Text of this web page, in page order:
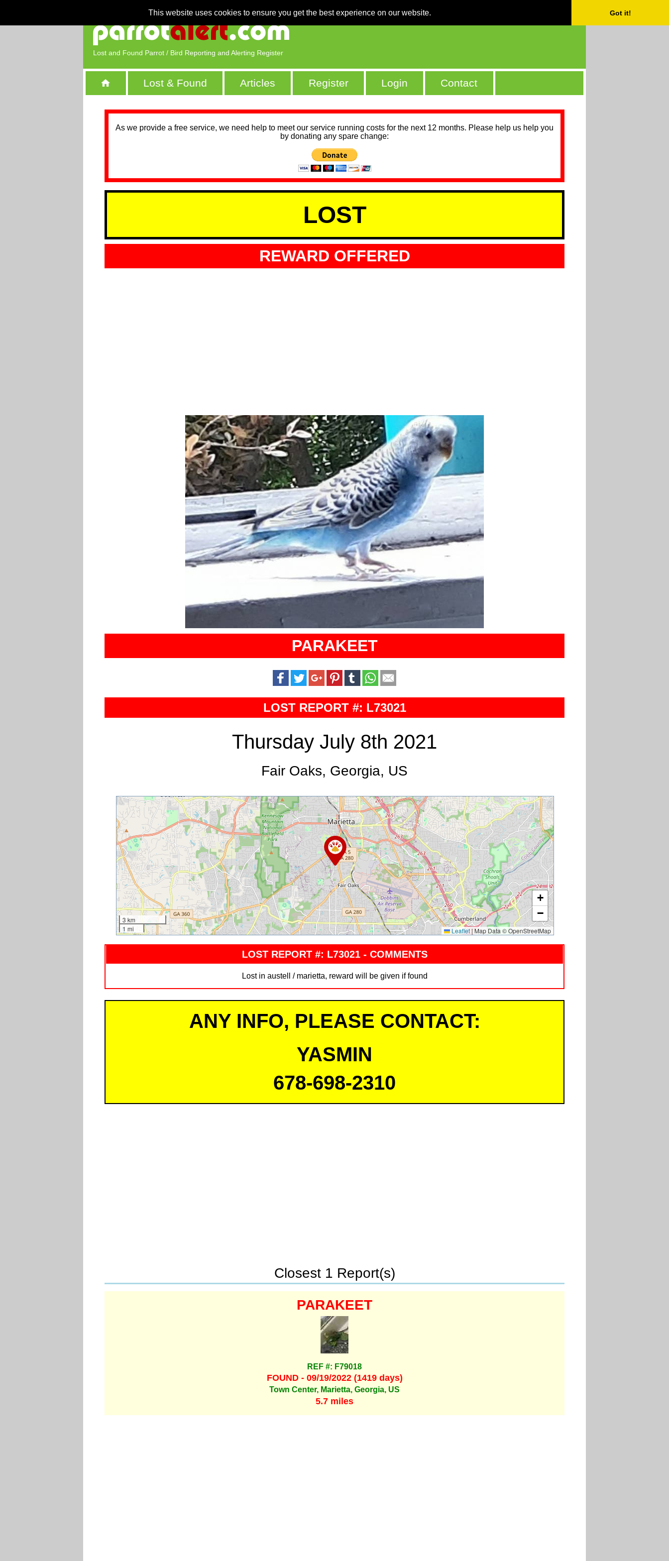
This website uses cookies to ensure you get the best experience on our website. Got it!
Lost and Found Parrot / Bird Reporting and Alerting Register
Lost & Found Articles Register Login Contact
As we provide a free service, we need help to meet our service running costs for the next 12 months. Please help us help you
by donating any spare change:
LOST
REWARD OFFERED
PARAKEET
LOST REPORT #: L73021
Thursday July 8th 2021
Fair Oaks, Georgia, US
3 km
1 mi
+
−
Leaflet|Map Data © OpenStreetMap
LOST REPORT #: L73021 - COMMENTS
Lost in austell / marietta, reward will be given if found
ANY INFO, PLEASE CONTACT:
YASMIN
678-698-2310
Closest 1 Report(s)
PARAKEET
REF #: F79018
FOUND - 09/19/2022 (1419 days)
Town Center, Marietta, Georgia, US
5.7 miles